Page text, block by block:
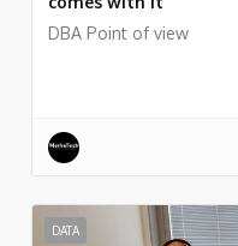
DBA Point of view
DATA